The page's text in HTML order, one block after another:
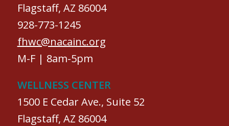
Flagstaff, AZ 86004
928-773-1245
fhwc@nacainc.org
M-F | 8am-5pm
WELLNESS CENTER
1500 E Cedar Ave., Suite 52
Flagstaff, AZ 86004